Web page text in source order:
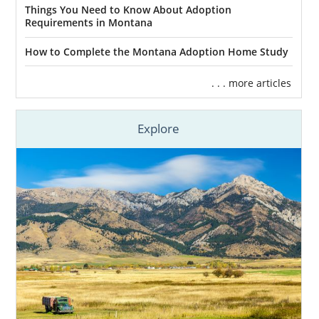
Many women who choose adoption tend to
feel stress when picking their child’s hopeful
adoptive family.
It’s important to know that you get to pick
the adoptive family when you choose
adoption in Montana. And your adoption
specialist will help make the process easier.
Your adoption specialist will help you by:
Giving you hopeful adoptive family
profiles that meet your adoption plan
criteria
Sending you more adoptive family
profiles if you don’t find the family
that fits your needs at first
Things You Need to Know About Adoption
Requirements in Montana
How to Complete the Montana Adoption Home Study
. . . more articles
Explore